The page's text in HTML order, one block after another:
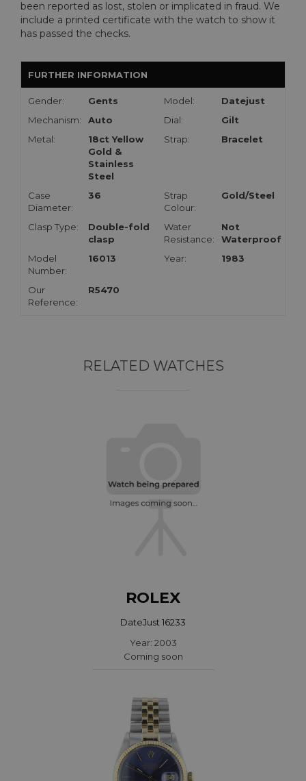
been reported as lost, stolen or implicated in fraud. We
include a printed certificate with the watch to show it
has passed the checks.
FURTHER INFORMATION
Gender: Gents Model:
Datejust
Mechanism:
Auto Dial:
Gilt
Metal:
18ct Yellow
Gold &
Stainless
Steel
Strap: Bracelet
Case
Diameter:
36
Strap
Colour:
Gold/Steel
Clasp Type:
Double-fold
clasp
Water
Resistance:
Not
Waterproof
Model
Number:
16013 Year: 1983
Our
Reference:
R5470
RELATED WATCHES
ROLEX
DateJust 16233
Year: 2003
Coming soon